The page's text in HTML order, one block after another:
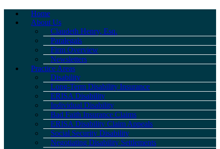
Home
About Us
Claudeth Henry, Esq.
Paralegals
Firm Overview
Newsletters
Practice Areas
Disability
Long-Term Disability Insurance
ERISA Disability
Individual Disability
Bad Faith Insurance Claims
ERISA Disability Claim Appeals
Social Security Disability
Negotiating Disability Settlements